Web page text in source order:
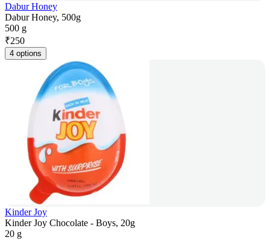
Dabur Honey
Dabur Honey, 500g
500 g
₹250
4 options
Kinder Joy
Kinder Joy Chocolate - Boys, 20g
20 g